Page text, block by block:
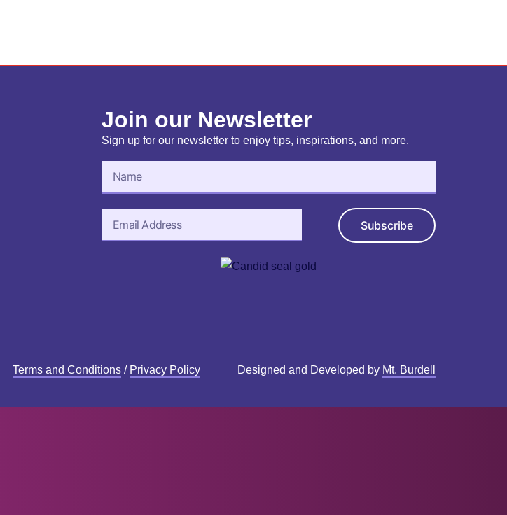
Join our Newsletter
Sign up for our newsletter to enjoy tips, inspirations, and more.
Subscribe
Terms and Conditions / Privacy Policy Designed and Developed by Mt. Burdell